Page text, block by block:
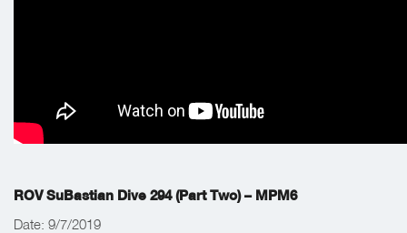
ROV SuBastian Dive 294 (Part Two) – MPM6
Date: 9/7/2019